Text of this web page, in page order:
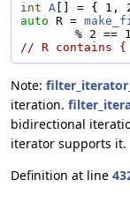
int A [] = { 1,
auto R =
% 2 ==
// R contains
Note:
iteration.
bidirectional
iterator supports it.
Definition at line